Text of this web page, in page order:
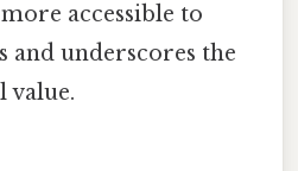
accessible to
and underscores the
value.